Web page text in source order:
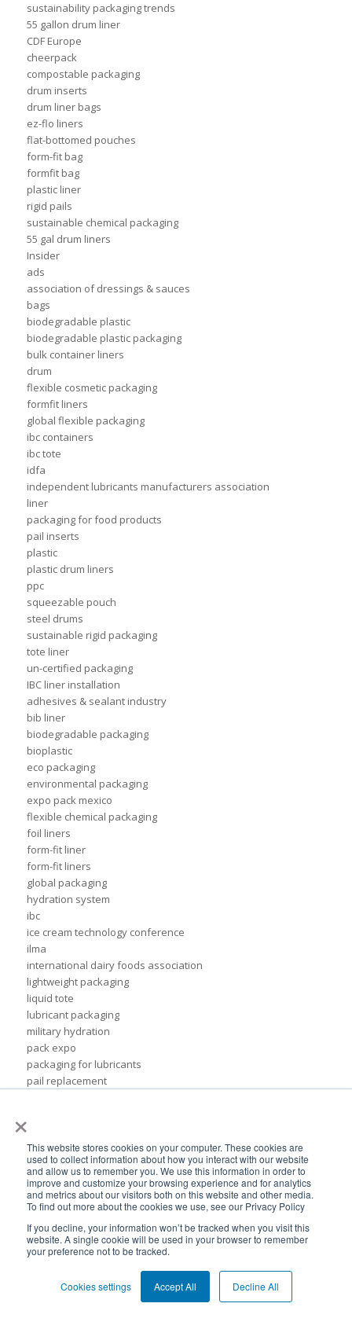
×
This website stores cookies on your computer. These cookies are
used to collect information about how you interact with our website
and allow us to remember you. We use this information in order to
improve and customize your browsing experience and for analytics
and metrics about our visitors both on this website and other media.
To find out more about the cookies we use, see our Privacy Policy
If you decline, your information won’t be tracked when you visit this
website. A single cookie will be used in your browser to remember
your preference not to be tracked.
Cookies settings Accept All Decline All
sustainability packaging trends
55 gallon drum liner
CDF Europe
cheerpack
compostable packaging
drum inserts
drum liner bags
ez-flo liners
flat-bottomed pouches
form-fit bag
formfit bag
plastic liner
rigid pails
sustainable chemical packaging
55 gal drum liners
Insider
ads
association of dressings & sauces
bags
biodegradable plastic
biodegradable plastic packaging
bulk container liners
drum
flexible cosmetic packaging
formfit liners
global flexible packaging
ibc containers
ibc tote
idfa
independent lubricants manufacturers association
liner
packaging for food products
pail inserts
plastic
plastic drum liners
ppc
squeezable pouch
steel drums
sustainable rigid packaging
tote liner
un-certified packaging
IBC liner installation
adhesives & sealant industry
bib liner
biodegradable packaging
bioplastic
eco packaging
environmental packaging
expo pack mexico
flexible chemical packaging
foil liners
form-fit liner
form-fit liners
global packaging
hydration system
ibc
ice cream technology conference
ilma
international dairy foods association
lightweight packaging
liquid tote
lubricant packaging
military hydration
pack expo
packaging for lubricants
pail replacement
pillow bags
plastic pouches
plastics
rigid packaging
rigid pail
stand up pouch
steel pails
un certified
BPA-Free valves
Flexible Packaging Quality Validations